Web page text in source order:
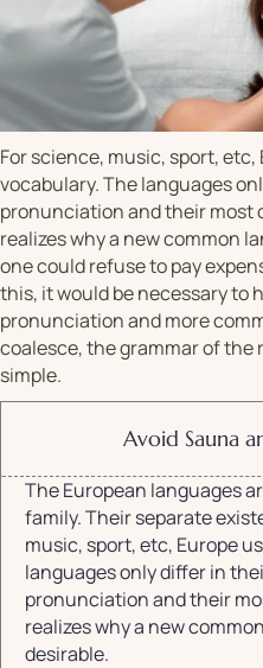
For science, music, sport,
vocabulary. The languages
pronunciation and their most
realizes why a new common
one could refuse to pay
this, it would be necessary to
pronunciation and more
coalesce, the grammar of the
simple.
Avoid Sauna
The European languages
family. Their separate
music, sport, etc, Europe
languages only differ in
pronunciation and their
realizes why a new
desirable.